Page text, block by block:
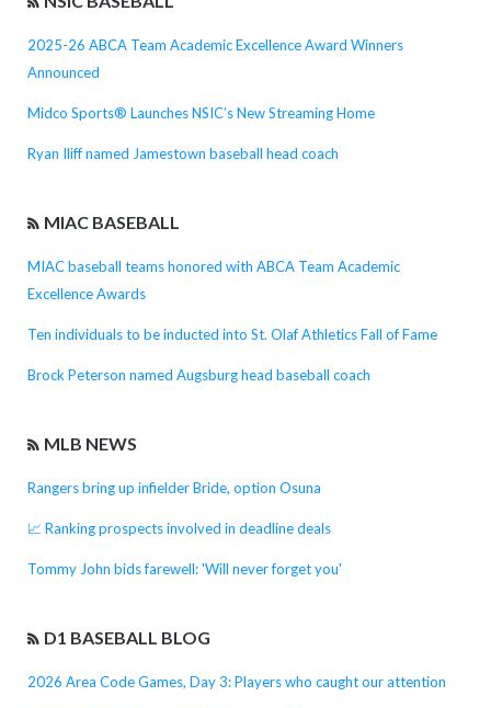
2025-26 ABCA Team Academic Excellence Award Winners
Announced
Midco Sports® Launches NSIC’s New Streaming Home
Ryan Iliff named Jamestown baseball head coach
MIAC BASEBALL
MIAC baseball teams honored with ABCA Team Academic
Excellence Awards
Ten individuals to be inducted into St. Olaf Athletics Fall of Fame
Brock Peterson named Augsburg head baseball coach
MLB NEWS
Rangers bring up infielder Bride, option Osuna
📈 Ranking prospects involved in deadline deals
Tommy John bids farewell: 'Will never forget you'
D1 BASEBALL BLOG
2026 Area Code Games, Day 3: Players who caught our attention